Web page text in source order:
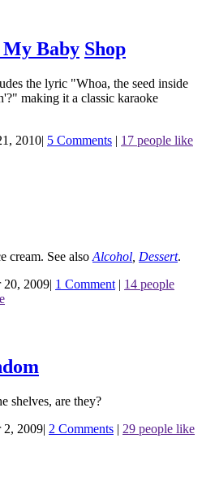
Baby Shop
the lyric "Whoa, the seed inside
making it a classic karaoke
2010| 5 Comments | 17 people like
cream. See also Alcohol Dessert.
20, 2009| 1 Comment | 14 people
shelves, are they?
2, 2009| 2 Comments | 29 people like